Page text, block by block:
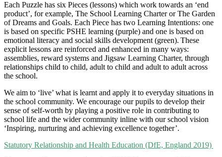
Each Puzzle has six Pieces (lessons) which work towards an ‘end
product’, for example, The School Learning Charter or The Garden
of Dreams and Goals. Each Piece has two Learning Intentions: one
is based on specific PSHE learning (purple) and one is based on
emotional literacy and social skills development (green). These
explicit lessons are reinforced and enhanced in many ways:
assemblies, reward systems and Jigsaw Learning Charter, through
relationships child to child, adult to child and adult to adult across
the school.
We aim to ‘live’ what is learnt and apply it to everyday situations in
the school community. We encourage our pupils to develop their
sense of self-worth by playing a positive role in contributing to
school life and the wider community inline with our school vision
‘Inspiring, nurturing and achieving excellence together’.
Statutory Relationship and Health Education (DfE, England 2019)